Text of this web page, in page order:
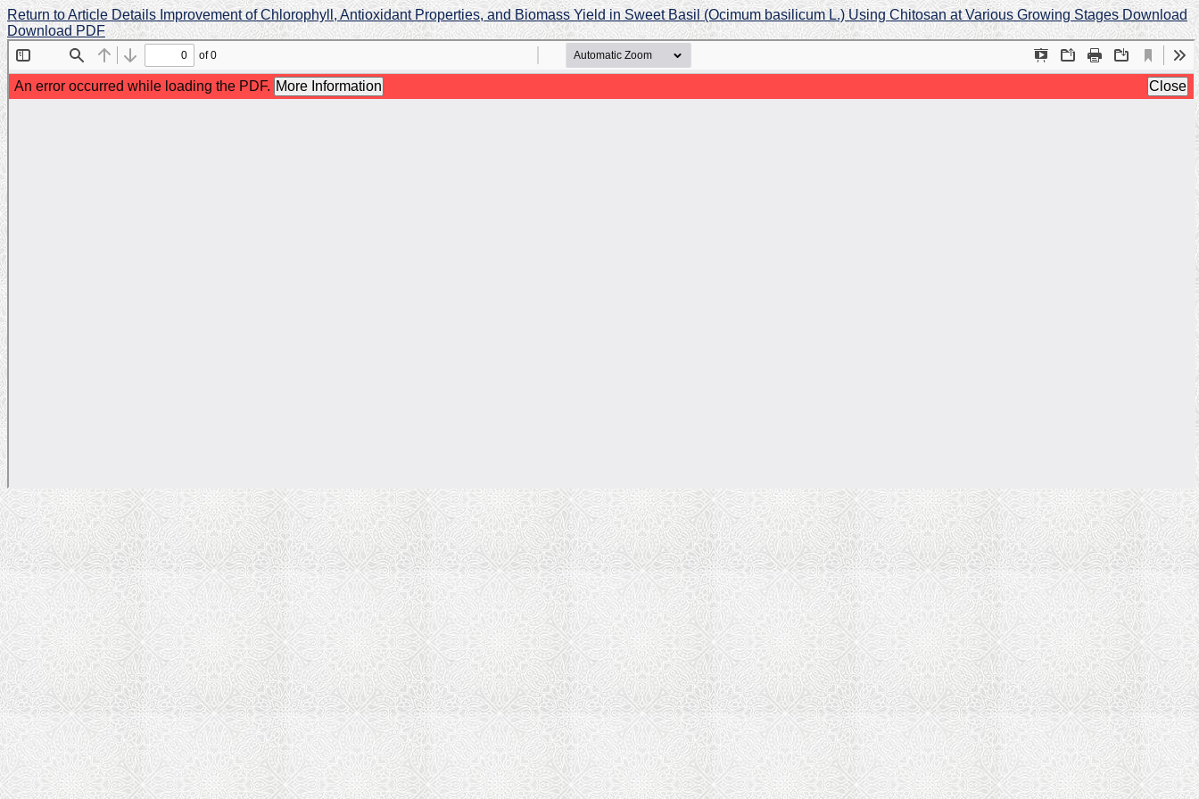
Return to Article Details Improvement of Chlorophyll, Antioxidant Properties, and Biomass Yield in Sweet Basil (Ocimum basilicum L.) Using Chitosan at Various Growing StagesDownload
Download PDF